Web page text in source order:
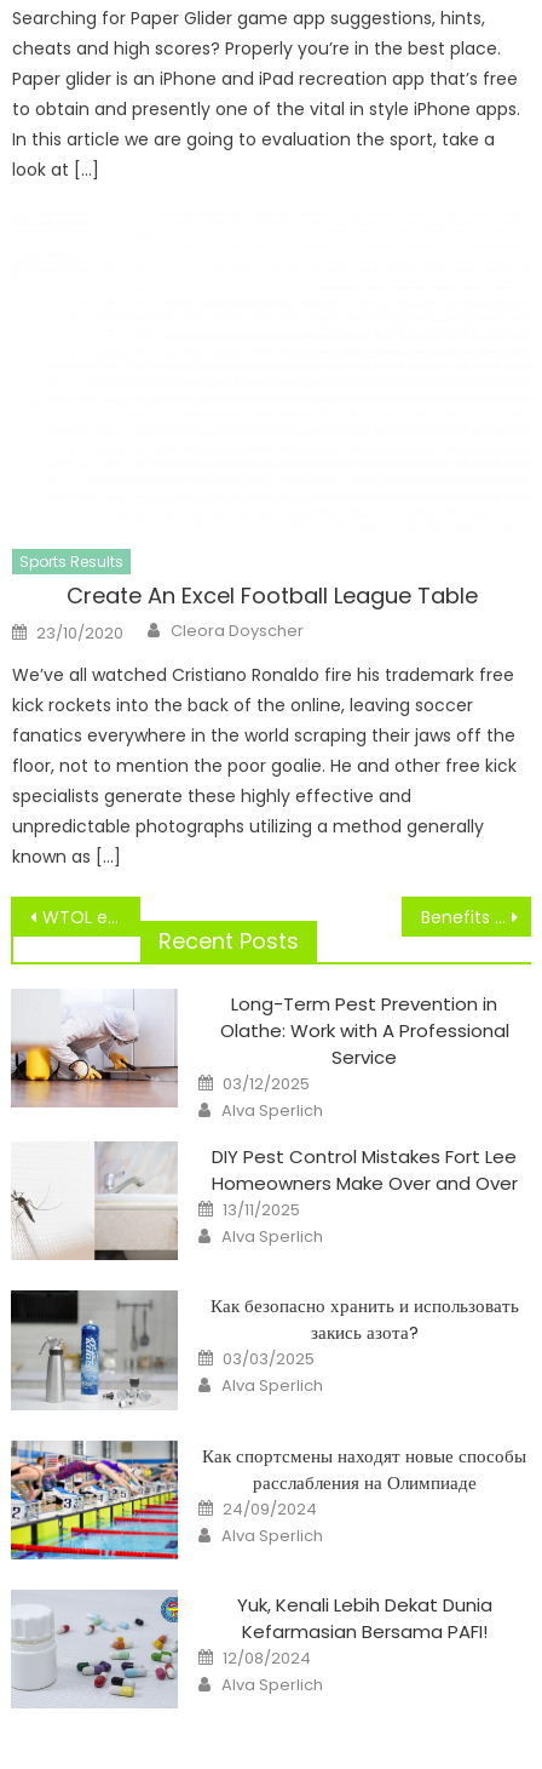
Searching for Paper Glider game app suggestions, hints,
cheats and high scores? Properly you’re in the best place.
Paper glider is an iPhone and iPad recreation app that’s free
to obtain and presently one of the vital in style iPhone apps.
In this article we are going to evaluation the sport, take a
look at […]
Sports Results
Create An Excel Football League Table
Posted
on
23/10/2020 Author
Cleora Doyscher
We’ve all watched Cristiano Ronaldo fire his trademark free
kick rockets into the back of the online, leaving soccer
fanatics everywhere in the world scraping their jaws off the
floor, not to mention the poor goalie. He and other free kick
specialists generate these highly effective and
unpredictable photographs utilizing a method generally
known as […]
Post
navigation
WTOL eleven Sports Studies Excessive Faculty Football Scores, Movies Benefits Of Taking part in Staff Sports
Recent Posts
Long-Term Pest Prevention in
Olathe: Work with A Professional
Service
Posted
on
03/12/2025
Author
Alva Sperlich
DIY Pest Control Mistakes Fort Lee
Homeowners Make Over and Over
Posted
on
13/11/2025
Author
Alva Sperlich
Как безопасно хранить и использовать
закись азота?
Posted
on
03/03/2025
Author
Alva Sperlich
Как спортсмены находят новые способы
расслабления на Олимпиаде
Posted
on
24/09/2024
Author
Alva Sperlich
Yuk, Kenali Lebih Dekat Dunia
Kefarmasian Bersama PAFI!
Posted
on
12/08/2024
Author
Alva Sperlich